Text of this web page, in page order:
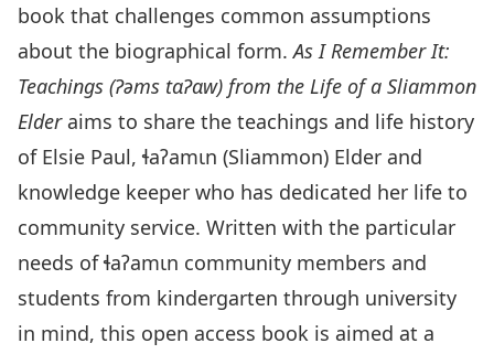
book that challenges common assumptions
about the biographical form. As I Remember It:
Teachings (Ɂəms tɑɁɑw) from the Life of a Sliammon
Elderaims to share the teachings and life history
of Elsie Paul, ɬaʔamɩn (Sliammon) Elder and
knowledge keeper who has dedicated her life to
community service. Written with the particular
needs of ɬaʔamɩn community members and
students from kindergarten through university
in mind, this open access book is aimed at a